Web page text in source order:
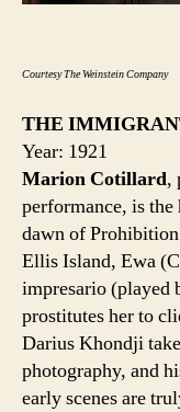
Courtesy The Weinstein Company
THE
Year: 1921
Marion Cotillard,
performance, is
dawn of
Ellis Island, Ewa
impresario (played
prostitutes her to
Darius Khondji
photography, and
early scenes are